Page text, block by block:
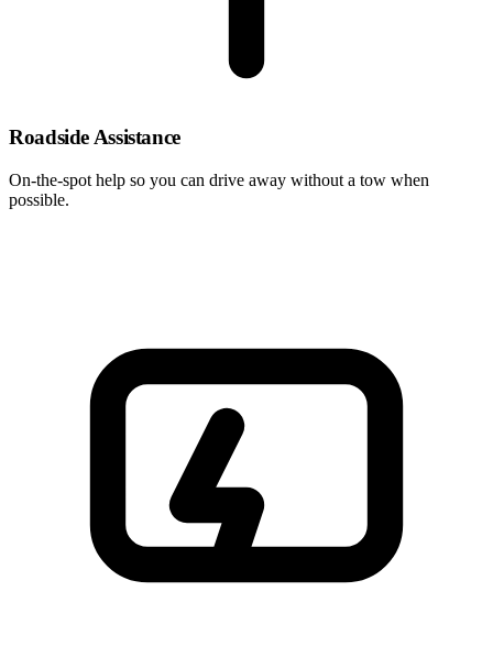
Roadside Assistance
On-the-spot help so you can drive away without a tow when
possible.